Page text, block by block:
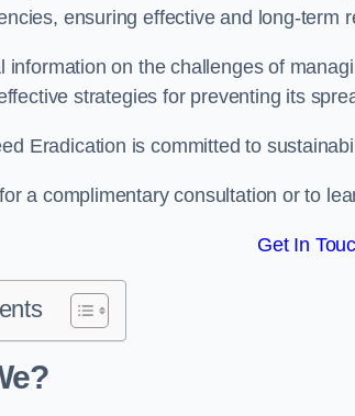
ensuring effective and long-term
information on the challenges of
strategies for preventing its
Eradication is committed to
a complimentary consultation or to
Get In